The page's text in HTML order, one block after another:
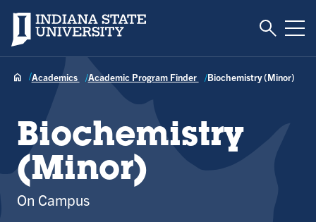
Indiana State University Toggle
Academics Academic Program Finder Biochemistry (Minor)
Biochemistry
(Minor)
On Campus